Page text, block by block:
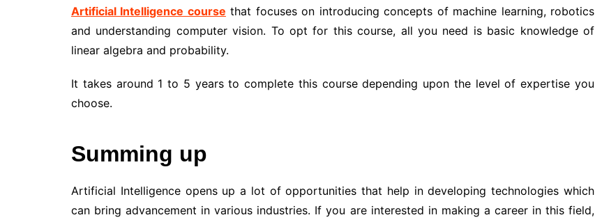
Artificial Intelligence course that focuses on introducing concepts of machine learning, robotics
and understanding computer vision. To opt for this course, all you need is basic knowledge of
linear algebra and probability.
It takes around 1 to 5 years to complete this course depending upon the level of expertise you
choose.
Summing up
Artificial Intelligence opens up a lot of opportunities that help in developing technologies which
can bring advancement in various industries. If you are interested in making a career in this field,